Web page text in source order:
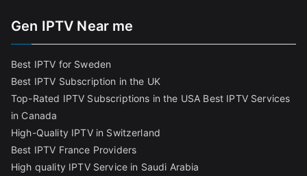
Gen IPTV Near me
Best IPTV for Sweden
Best IPTV Subscription in the UK
Top-Rated IPTV Subscriptions in the USA Best IPTV Services
in Canada
High-Quality IPTV in Switzerland
Best IPTV France Providers
High quality IPTV Service in Saudi Arabia